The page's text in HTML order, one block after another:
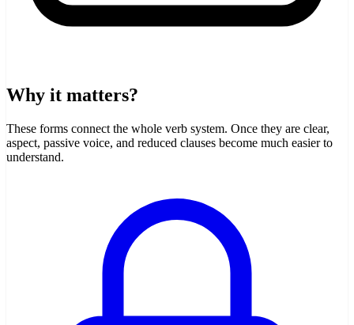
Why it matters?
These forms connect the whole verb system. Once they are clear,
aspect, passive voice, and reduced clauses become much easier to
understand.